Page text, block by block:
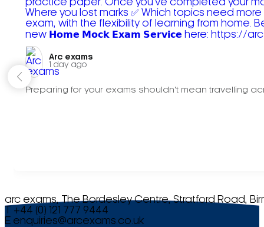
Arc exams️
1 day ago
Preparing for your exams shouldn't mean travelling
arc exams, The Bordesley Centre, Stratford Road,
T +44 (0) 121 777 9444
E enquiries@arcexams.co.uk